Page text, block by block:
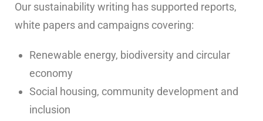
Our sustainability writing has supported reports,
white papers and campaigns covering:
Renewable energy, biodiversity and circular
economy
Social housing, community development and
inclusion